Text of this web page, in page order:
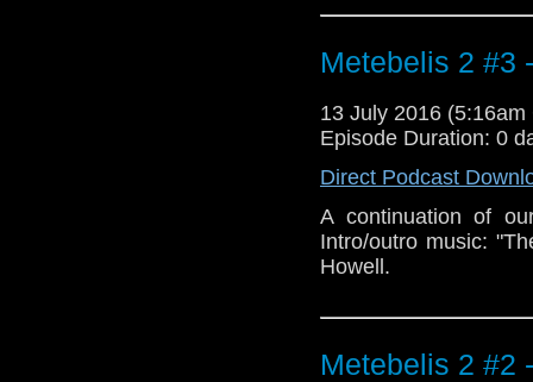
Metebelis 2 #3
13 July 2016 (5:16am
Episode Duration: 0
Direct Podcast
A continuation of
Intro/outro music:
Howell.
Metebelis 2 #2